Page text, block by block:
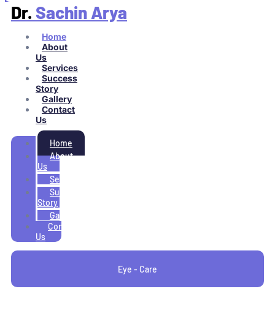
Dr. Sachin Arya
Home
About
Us
Services
Success
Story
Gallery
Contact
Us
Home
About
Us
Services
Success
Story
Gallery
Contact
Us
Eye - Care